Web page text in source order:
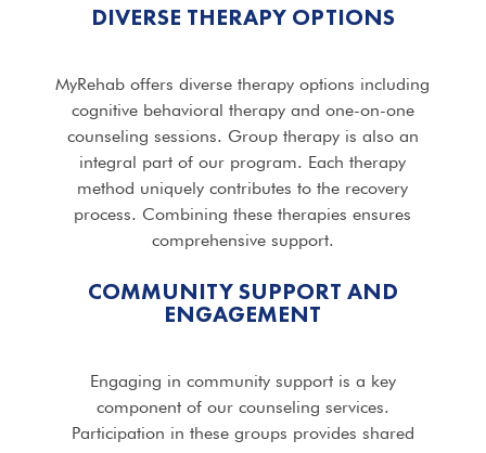
DIVERSE THERAPY OPTIONS
MyRehab offers diverse therapy options including
cognitive behavioral therapy and one-on-one
counseling sessions. Group therapy is also an
integral part of our program. Each therapy
method uniquely contributes to the recovery
process. Combining these therapies ensures
comprehensive support.
COMMUNITY SUPPORT AND
ENGAGEMENT
Engaging in community support is a key
component of our counseling services.
Participation in these groups provides shared